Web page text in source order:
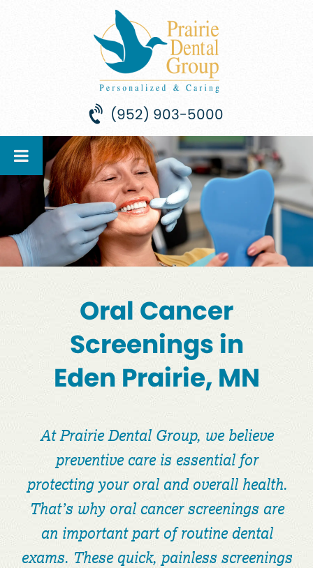
(952) 903-5000
Oral Cancer
Screenings in
Eden Prairie, MN
At Prairie Dental Group, we believe
preventive care is essential for
protecting your oral and overall health.
That’s why oral cancer screenings are
an important part of routine dental
exams. These quick, painless screenings